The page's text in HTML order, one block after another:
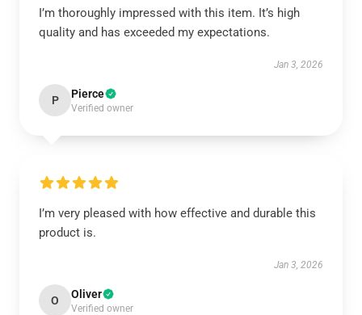
I’m thoroughly impressed with this item. It’s high
quality and has exceeded my expectations.
Jan 3, 2026
P Pierce
Verified owner
I’m very pleased with how effective and durable this
product is.
Jan 3, 2026
O Oliver
Verified owner